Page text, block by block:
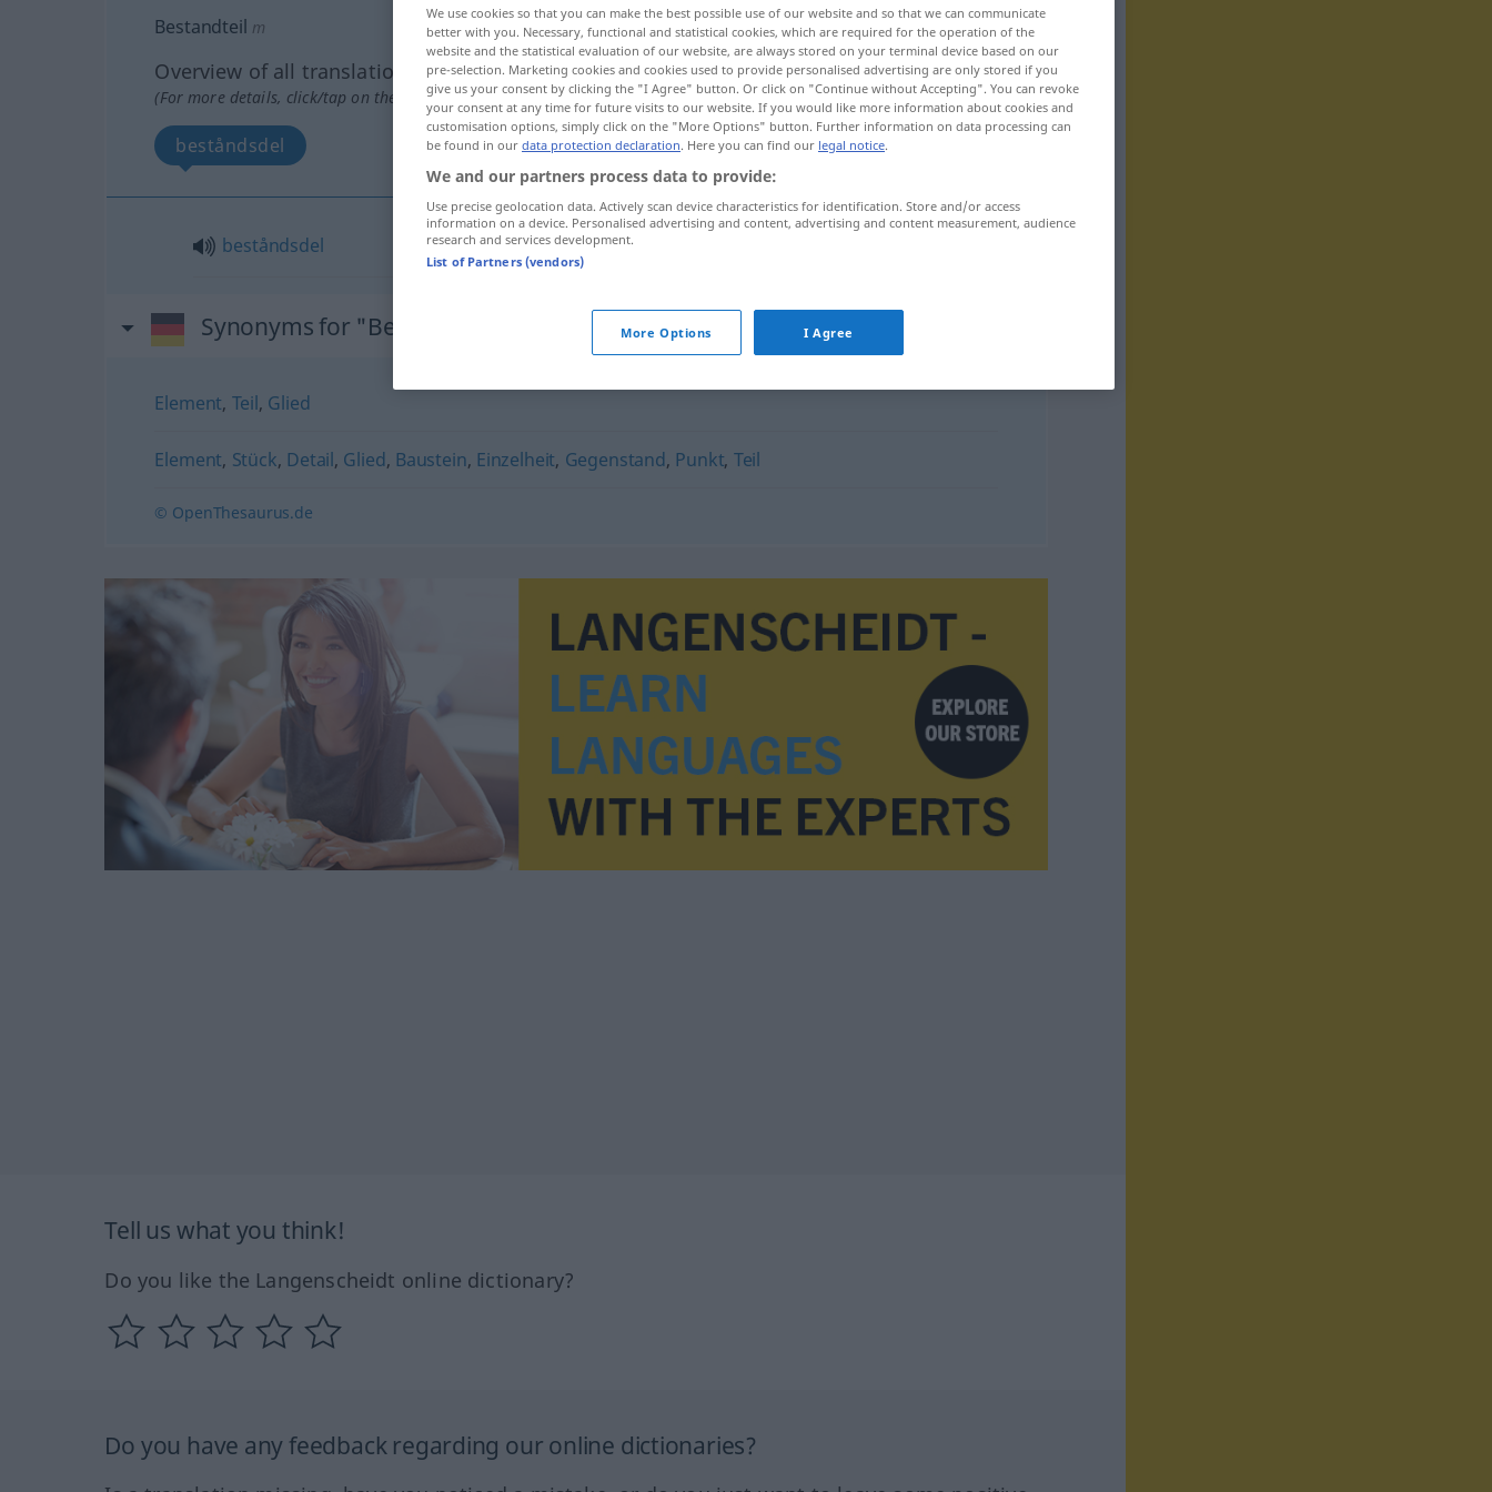
Bestandteil m
Overview of all translations
(For more details, click/tap on the translation)
beståndsdel
beståndsdel
Synonyms for "Bestandteil"
Element, Teil, Glied
Element, Stück, Detail, Glied, Baustein, Einzelheit, Gegenstand, Punkt, Teil
© OpenThesaurus.de
Tell us what you think!
Do you like the Langenscheidt online dictionary?
Do you have any feedback regarding our online dictionaries?
We use cookies so that you can make the best possible use of our website and so that we can communicate
better with you. Necessary, functional and statistical cookies, which are required for the operation of the
website and the statistical evaluation of our website, are always stored on your terminal device based on our
pre-selection. Marketing cookies and cookies used to provide personalised advertising are only stored if you
give us your consent by clicking the "I Agree" button. Or click on "Continue without Accepting". You can revoke
your consent at any time for future visits to our website. If you would like more information about cookies and
customisation options, simply click on the "More Options" button. Further information on data processing can
be found in our data protection declaration. Here you can find our legal notice.
We and our partners process data to provide:
Use precise geolocation data. Actively scan device characteristics for identification. Store and/or access
information on a device. Personalised advertising and content, advertising and content measurement, audience
research and services development.
List of Partners (vendors)
More Options I Agree